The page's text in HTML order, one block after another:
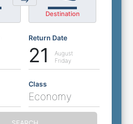
Destination
Return Date
21
August
Friday
Class
Economy